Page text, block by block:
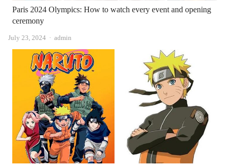
Paris 2024 Olympics: How to watch every event and opening
ceremony
July 23, 2024 Author
admin